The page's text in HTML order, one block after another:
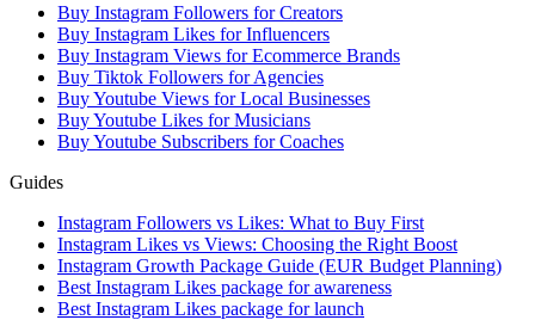
Buy Instagram Followers for Creators
Buy Instagram Likes for Influencers
Buy Instagram Views for Ecommerce Brands
Buy Tiktok Followers for Agencies
Buy Youtube Views for Local Businesses
Buy Youtube Likes for Musicians
Buy Youtube Subscribers for Coaches
Guides
Instagram Followers vs Likes: What to Buy First
Instagram Likes vs Views: Choosing the Right Boost
Instagram Growth Package Guide (EUR Budget Planning)
Best Instagram Likes package for awareness
Best Instagram Likes package for launch